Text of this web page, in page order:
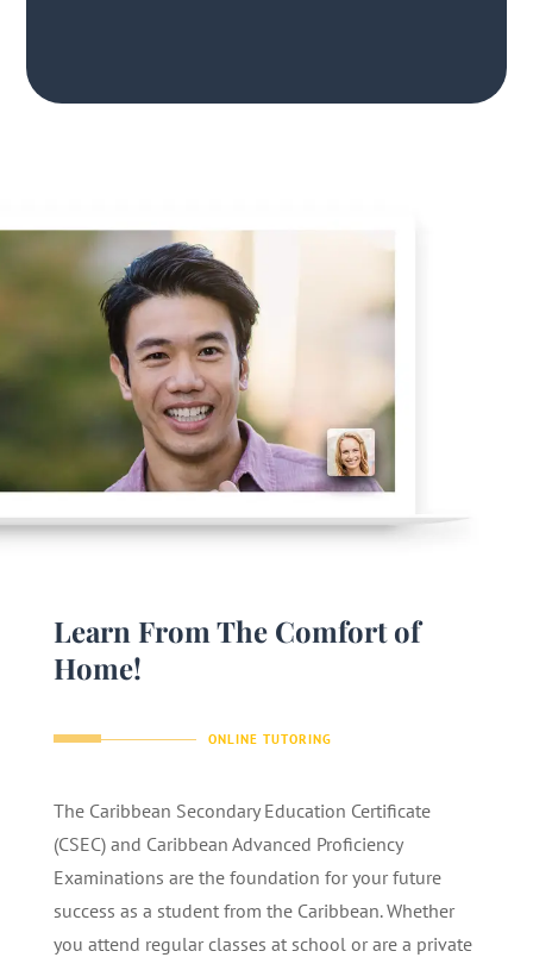
Learn From The Comfort of
Home!
ONLINE TUTORING
The Caribbean Secondary Education Certificate
(CSEC) and Caribbean Advanced Proficiency
Examinations are the foundation for your future
success as a student from the Caribbean. Whether
you attend regular classes at school or are a private